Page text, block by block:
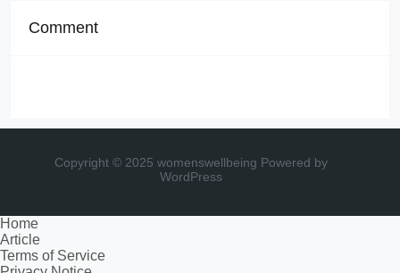
Comment
Copyright © 2025 womenswellbeing Powered by
WordPress
Home
Article
Terms of Service